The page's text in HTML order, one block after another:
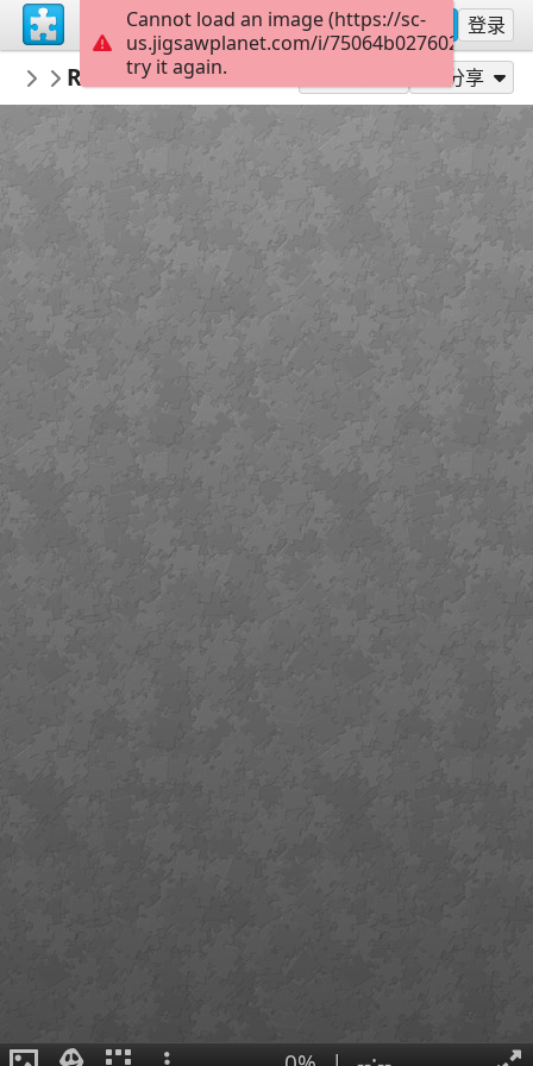
注册 登录
PickUpThePieces
Architecture Houses Buildings
Rustic Mountain View Home 300分享
Cannot load an image (https://sc-
us.jigsawplanet.com/i/
try it again.